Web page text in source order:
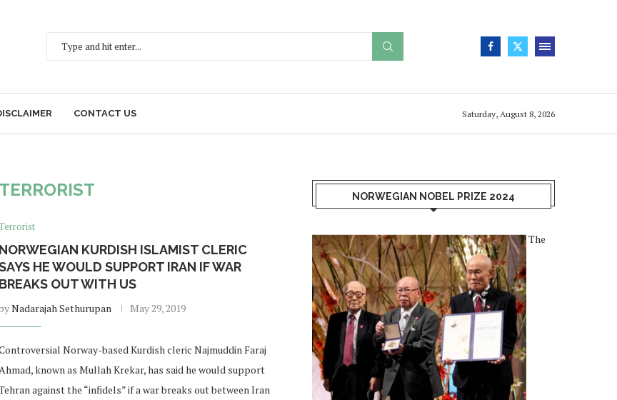
CONTACT US Saturday, August 8, 2026
TERRORIST
NORWEGIAN KURDISH ISLAMIST CLERIC
HE WOULD SUPPORT IRAN IF WAR
BREAKS OUT WITH US
Nadarajah Sethurupan May 29, 2019
Norway-based Kurdish cleric Najmuddin Faraj
known as Mullah Krekar, has said he would support
against the “infidels” if a war breaks out between Iran
NORWEGIAN NOBEL PRIZE 2024
The